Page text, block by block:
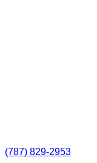
(787) 829-2953